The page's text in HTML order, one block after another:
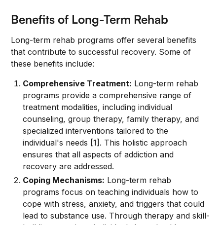
Benefits of Long-Term Rehab
Long-term rehab programs offer several benefits
that contribute to successful recovery. Some of
these benefits include:
Comprehensive Treatment: Long-term rehab
programs provide a comprehensive range of
treatment modalities, including individual
counseling, group therapy, family therapy, and
specialized interventions tailored to the
individual's needs [1]. This holistic approach
ensures that all aspects of addiction and
recovery are addressed.
Coping Mechanisms: Long-term rehab
programs focus on teaching individuals how to
cope with stress, anxiety, and triggers that could
lead to substance use. Through therapy and skill-